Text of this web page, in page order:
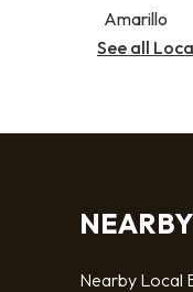
Amarillo
See all
Nearby Local